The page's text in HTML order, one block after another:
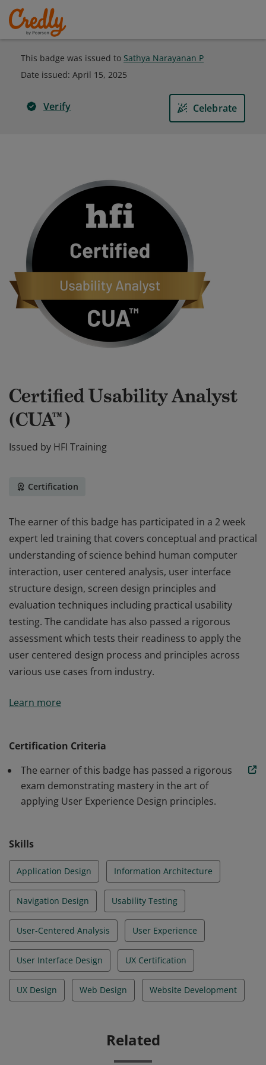
This badge was issued to Sathya Narayanan P
Date issued: April 15, 2025
Verify Celebrate
Certified Usability Analyst
(CUA™)
Issued by HFI Training
Certification
The earner of this badge has participated in a 2 week
expert led training that covers conceptual and practical
understanding of science behind human computer
interaction, user centered analysis, user interface
structure design, screen design principles and
evaluation techniques including practical usability
testing. The candidate has also passed a rigorous
assessment which tests their readiness to apply the
user centered design process and principles across
various use cases from industry.
expert led training that covers conceptual and practical
evaluation techniques including practical usability
testing. The candidate has also passed a rigorous
assessment which tests their readiness to apply the
various use cases from industry.
Learn more
Certification Criteria
The earner of this badge has passed a rigorous
exam demonstrating mastery in the art of
applying User Experience Design principles.
Skills
Application Design Information Architecture
Navigation Design Usability Testing
User-Centered Analysis User Experience
User Interface Design UX Certification
UX Design Web Design Website Development
Related